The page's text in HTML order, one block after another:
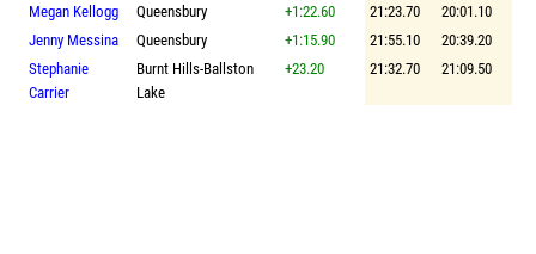
Megan Kellogg
Queensbury +1:22.60 21:23.70
20:01.10
Jenny Messina
Queensbury +1:15.90 21:55.10
20:39.20
Stephanie
Carrier
Burnt Hills-Ballston
Lake
+23.20 21:32.70 21:09.50